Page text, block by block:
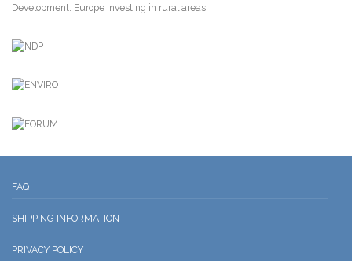
Development: Europe investing in rural areas.
FAQ
SHIPPING INFORMATION
PRIVACY POLICY